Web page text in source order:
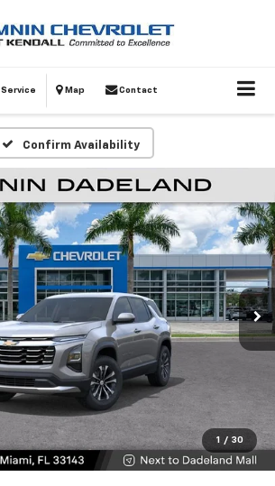
Service Map Contact
Confirm Availability
1 / 30